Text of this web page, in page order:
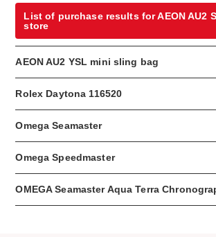
List of purchase results for AEON AU2
store
AEON AU2 YSL mini sling bag
Rolex Daytona 116520
Omega Seamaster
Omega Speedmaster
OMEGA Seamaster Aqua Terra